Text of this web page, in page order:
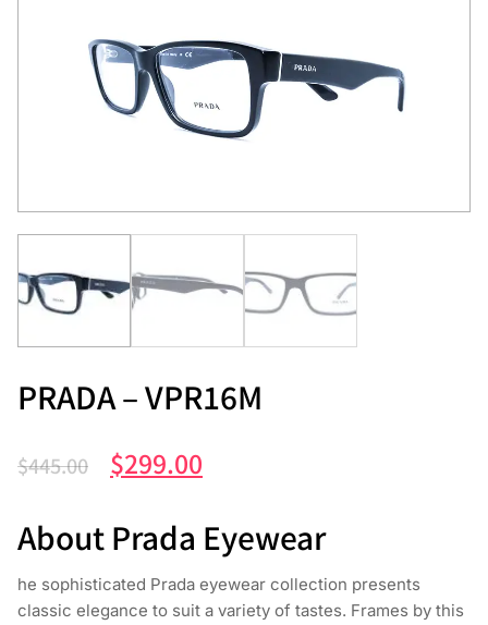
PRADA – VPR16M
$445.00 $299.00
About Prada Eyewear
he sophisticated Prada eyewear collection presents
classic elegance to suit a variety of tastes. Frames by this